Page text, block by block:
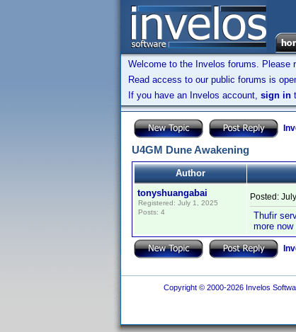
Welcome to the Invelos forums. Please
Read access to our public forums is
If you have an Invelos account, sign in
U4GM Dune Awakening
Author
tonyshuangabai
Registered: July 1, 2025
Posts: 4
Posted:
Thufir
more
Copyright © 2000-2026 Invelos